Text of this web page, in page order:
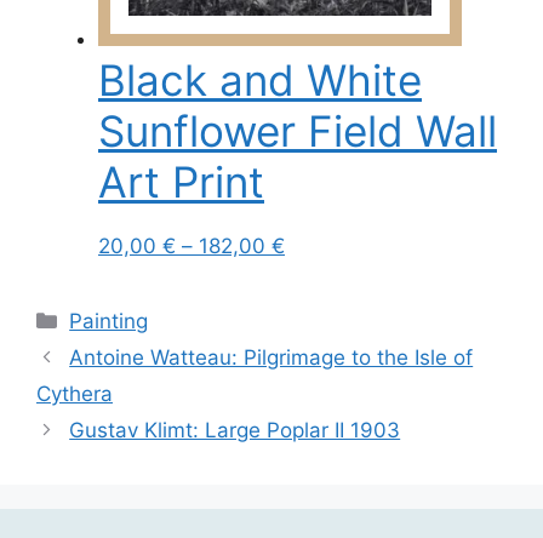
chosen
on
the
product
page
Black and White
Sunflower Field Wall
Art Print
20,00 € – 182,00 €
182,00 €
variants.
options
Categories
Painting
Antoine Watteau: Pilgrimage to the Isle of
Cythera
Gustav Klimt: Large Poplar II 1903